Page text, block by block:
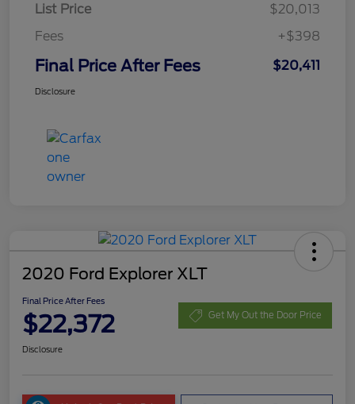
List Price
$20,013
Fees
+$398
Final Price After Fees $20,411
Disclosure
2020 Ford Explorer XLT
Final Price After Fees
$22,372 Get My Out the Door Price
Disclosure